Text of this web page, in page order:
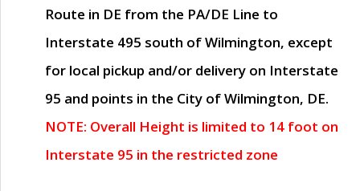
Route in DE from the PA/DE Line to
Interstate 495 south of Wilmington, except
for local pickup and/or delivery on Interstate
95 and points in the City of Wilmington, DE.
NOTE: Overall Height is limited to 14 foot on
Interstate 95 in the restricted zone